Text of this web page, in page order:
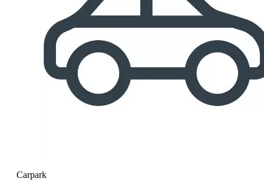
Carpark